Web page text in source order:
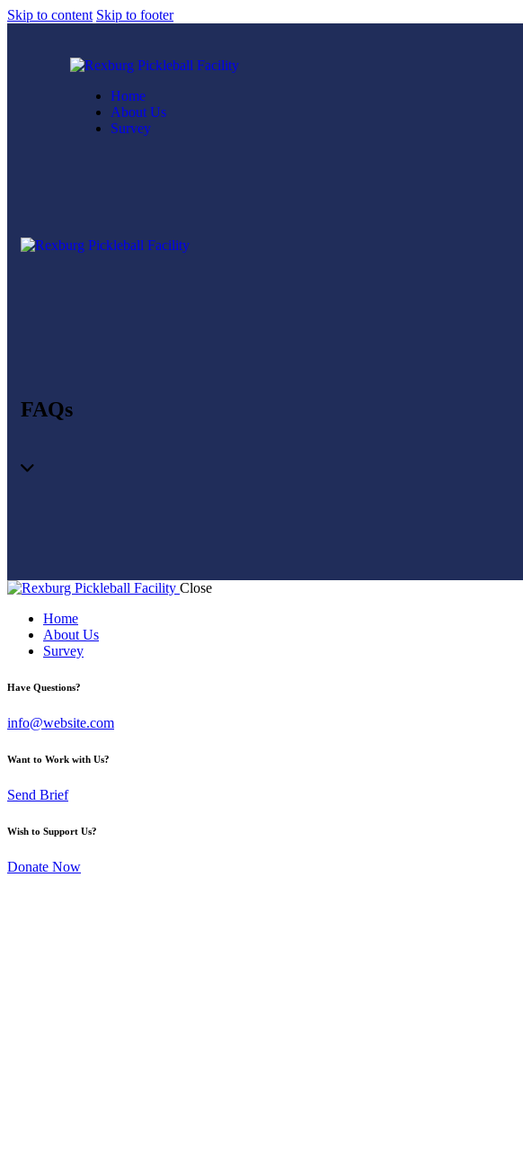
Skip to content Skip to footer
Home
About Us
Survey
FAQs
Close
Home
About Us
Survey
Have Questions?
info@website.com
Want to Work with Us?
Send Brief
Wish to Support Us?
Donate Now